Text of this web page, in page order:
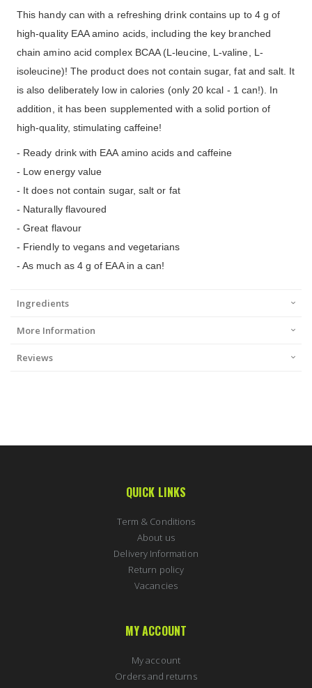
This handy can with a refreshing drink contains up to 4 g of
high-quality EAA amino acids, including the key branched
chain amino acid complex BCAA (L-leucine, L-valine, L-
isoleucine)! The product does not contain sugar, fat and salt. It
is also deliberately low in calories (only 20 kcal - 1 can!). In
addition, it has been supplemented with a solid portion of
high-quality, stimulating caffeine!
- Ready drink with EAA amino acids and caffeine
- Low energy value
- It does not contain sugar, salt or fat
- Naturally flavoured
- Great flavour
- Friendly to vegans and vegetarians
- As much as 4 g of EAA in a can!
Ingredients
More Information
Reviews
QUICK LINKS
Term & Conditions
About us
Delivery Information
Return policy
Vacancies
MY ACCOUNT
My account
Orders and returns